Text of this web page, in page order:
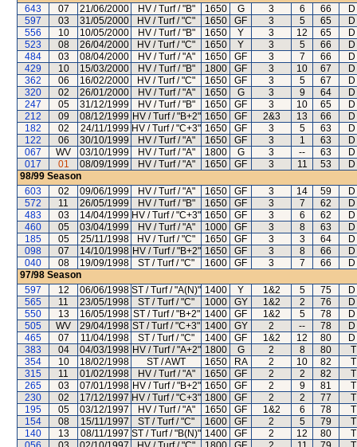
643
07 21/06/2000 HV / Turf / "B" 1650 G 3 6 66
597
03 31/05/2000 HV / Turf / "C" 1650 GF 3 5 65
556
10 10/05/2000 HV / Turf / "B" 1650 Y 3 12 65
523
08 26/04/2000 HV / Turf / "C" 1650 Y 3 5 66
484
03 08/04/2000 HV / Turf / "A" 1650 GF 3 7 66
429
10 15/03/2000 HV / Turf / "B" 1800 GF 3 10 67
362
06 16/02/2000 HV / Turf / "C" 1650 GF 3 5 67
320
02 26/01/2000 HV / Turf / "A" 1650 G 3 9 64
247
05 31/12/1999 HV / Turf / "B" 1650 GF 3 10 65
212
09 08/12/1999 HV / Turf / "B+2" 1650 GF 2&3 13 66
182
02 24/11/1999 HV / Turf / "C+3" 1650 GF 3 5 63
122
06 30/10/1999 HV / Turf / "A" 1650 GF 3 1 63
067
WV 03/10/1999 HV / Turf / "A" 1800 G 3 -- 63
017
01 08/09/1999 HV / Turf / "A" 1650 GF 3 11 53
98/99 Season
603
02 09/06/1999 HV / Turf / "A" 1650 GF 3 14 59
572
11 26/05/1999 HV / Turf / "B" 1650 GF 3 7 62
483
03 14/04/1999 HV / Turf / "C+3" 1650 GF 3 6 62
460
05 03/04/1999 HV / Turf / "A" 1000 GF 3 8 63
185
05 25/11/1998 HV / Turf / "C" 1650 GF 3 3 64
098
07 14/10/1998 HV / Turf / "B+2" 1650 GF 3 8 66
040
08 19/09/1998 ST / Turf / "C" 1600 GF 3 7 66
97/98 Season
597
12 06/06/1998 ST / Turf / "A(N)" 1400 Y 1&2 5 75
565
11 23/05/1998 ST / Turf / "C" 1000 GY 1&2 2 76
550
13 16/05/1998 ST / Turf / "B+2" 1400 GF 1&2 5 78
505
WV 29/04/1998 ST / Turf / "C+3" 1400 GY 2 -- 78
465
07 11/04/1998 ST / Turf / "C" 1400 GF 1&2 12 80
383
04 04/03/1998 HV / Turf / "A+2" 1800 G 2 8 80
354
10 18/02/1998 ST / AWT 1650 RA 2 10 82
315
11 01/02/1998 HV / Turf / "A" 1650 GF 2 2 82
265
03 07/01/1998 HV / Turf / "B+2" 1650 GF 2 9 81
230
02 17/12/1997 HV / Turf / "C+3" 1800 GF 2 2 77
195
05 03/12/1997 HV / Turf / "A" 1650 GF 1&2 6 78
154
08 15/11/1997 ST / Turf / "C" 1600 GF 2 5 79
140
13 08/11/1997 ST / Turf / "B(N)" 1400 GF 2 12 80